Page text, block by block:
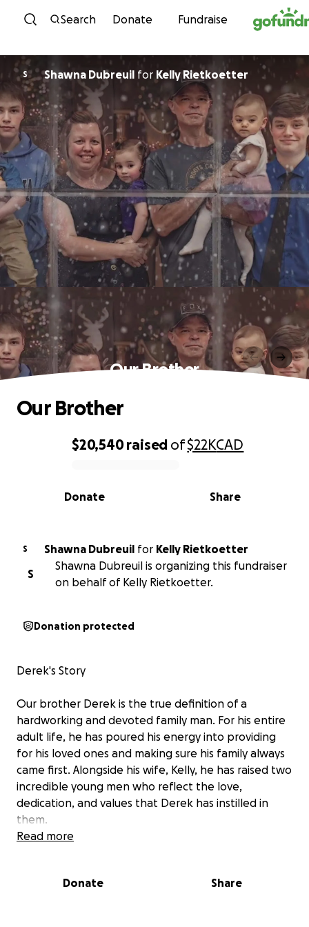
Skip to content
Search Donate Fundraise
S Shawna Dubreuil for Kelly Rietkoetter
Our Brother
0% complete
$20,540raised of$22KCAD
Share
Donate
Our Brother
S Shawna Dubreuil for Kelly Rietkoetter
S
Shawna Dubreuil is organizing this fundraiser
on behalf of Kelly Rietkoetter.
Donation protected
Derek's Story
Our brother Derek is the true definition of a
hardworking and devoted family man. For his entire
adult life, he has poured his energy into providing
for his loved ones and making sure his family always
came first. Alongside his wife, Kelly, he has raised two
incredible young men who reflect the love,
dedication, and values that Derek has instilled in
them.
But Derek and Kelly's hearts didn't stop there.
into their family. Together, they have built a home
Read more
Donate Share